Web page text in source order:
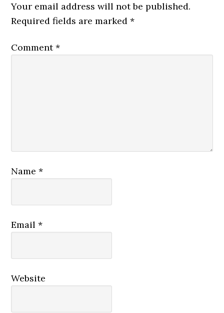
Your email address will not be published.
Required fields are marked*
Comment*
Name*
Email*
Website